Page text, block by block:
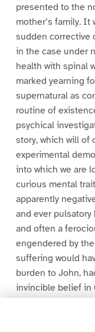
presented to the
mother’s family.
sudden corrective
in the case under
health with spinal
marked yearning
supernatural as
routine of
psychical
story, which will of
experimental
into which we are
curious mental
apparently
and ever
and often a
engendered by
suffering would
burden to John,
invincible belief in
solemn Gothic